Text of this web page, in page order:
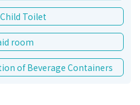
Toilet
room
of Beverage Containers